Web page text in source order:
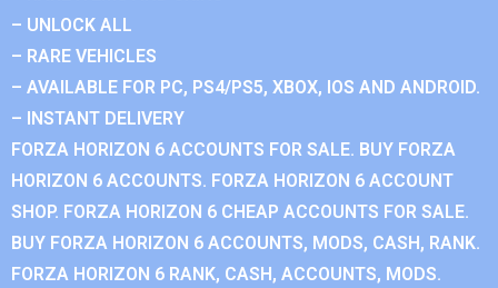
– UNLOCK ALL
– RARE VEHICLES
– AVAILABLE FOR PC, PS4/PS5, XBOX, IOS AND ANDROID.
– INSTANT DELIVERY
FORZA HORIZON 6 ACCOUNTS FOR SALE. BUY FORZA
HORIZON 6 ACCOUNTS. FORZA HORIZON 6 ACCOUNT
SHOP. FORZA HORIZON 6 CHEAP ACCOUNTS FOR SALE.
BUY FORZA HORIZON 6 ACCOUNTS, MODS, CASH, RANK.
FORZA HORIZON 6 RANK, CASH, ACCOUNTS, MODS.